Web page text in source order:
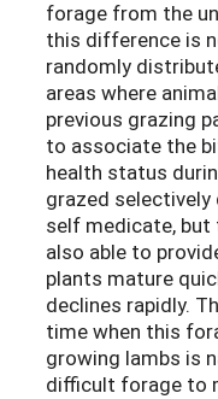
forage from the
this difference is
randomly
areas where
previous grazing
to associate the
health status
grazed
self medicate, but
also able to
plants mature
declines rapidly.
time when this
growing lambs is
difficult forage to